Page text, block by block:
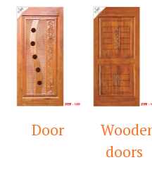
Door
Wooden
doors